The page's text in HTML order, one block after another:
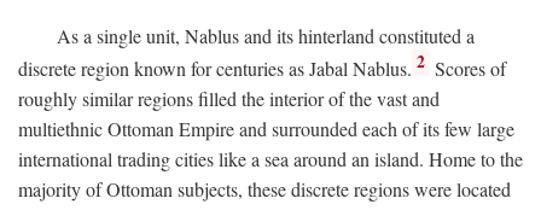
As a single unit, Nablus and its hinterland constituted a
discrete region known for centuries as Jabal Nablus. 2 Scores of
roughly similar regions filled the interior of the vast and
multiethnic Ottoman Empire and surrounded each of its few large
international trading cities like a sea around an island. Home to the
majority of Ottoman subjects, these discrete regions were located